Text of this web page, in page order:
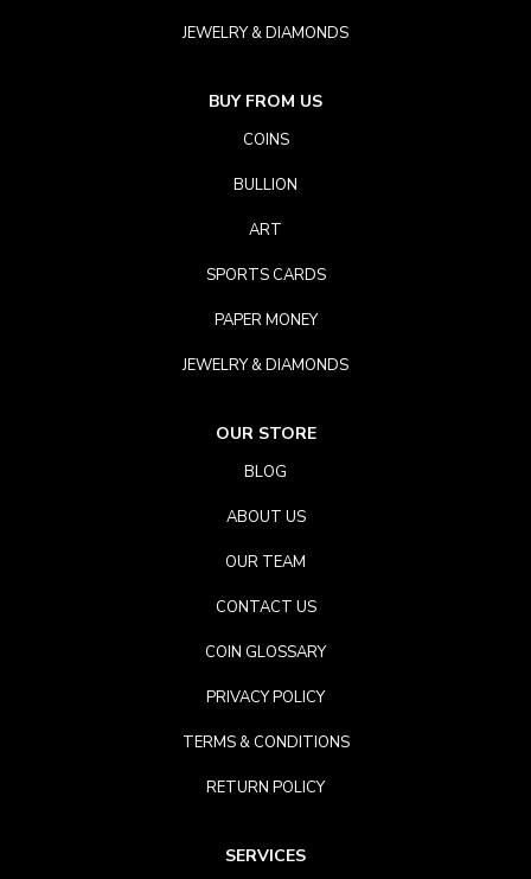
JEWELRY & DIAMONDS
BUY FROM US
COINS
BULLION
ART
SPORTS CARDS
PAPER MONEY
JEWELRY & DIAMONDS
OUR STORE
BLOG
ABOUT US
OUR TEAM
CONTACT US
COIN GLOSSARY
PRIVACY POLICY
TERMS & CONDITIONS
RETURN POLICY
SERVICES